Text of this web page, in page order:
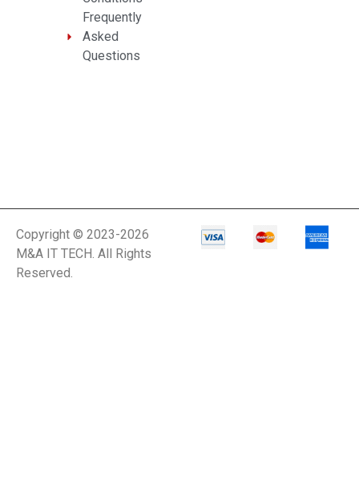
Frequently
Asked
Questions
Copyright © 2023-2026
M&A IT TECH. All Rights
Reserved.